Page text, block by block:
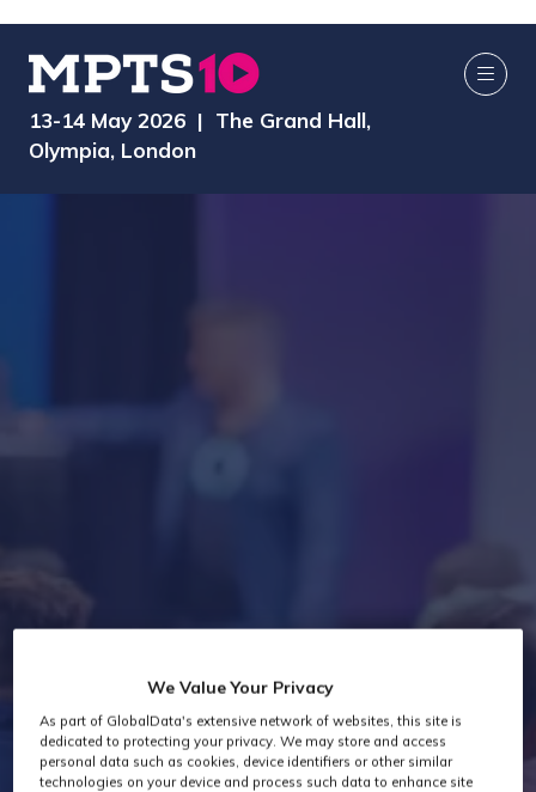
13-14 May 2026 | The Grand Hall,
Olympia, London
Industry News
We Value Your Privacy
As part of GlobalData's extensive network of websites, this site is
dedicated to protecting your privacy. We may store and access
personal data such as cookies, device identifiers or other similar
technologies on your device and process such data to enhance site